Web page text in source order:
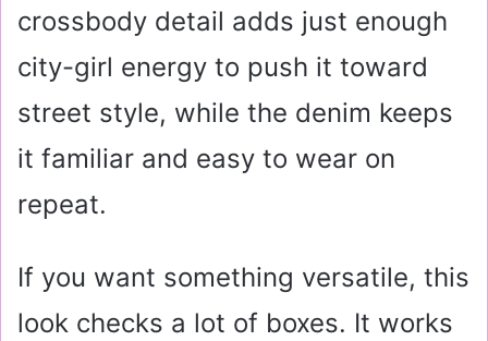
crossbody detail adds just enough
city-girl energy to push it toward
street style, while the denim keeps
it familiar and easy to wear on
repeat.
If you want something versatile, this
look checks a lot of boxes. It works